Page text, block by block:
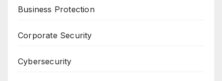
Business Protection
Corporate Security
Cybersecurity